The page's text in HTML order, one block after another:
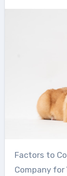
Factors to Consider When Choosing a Concrete
Company for